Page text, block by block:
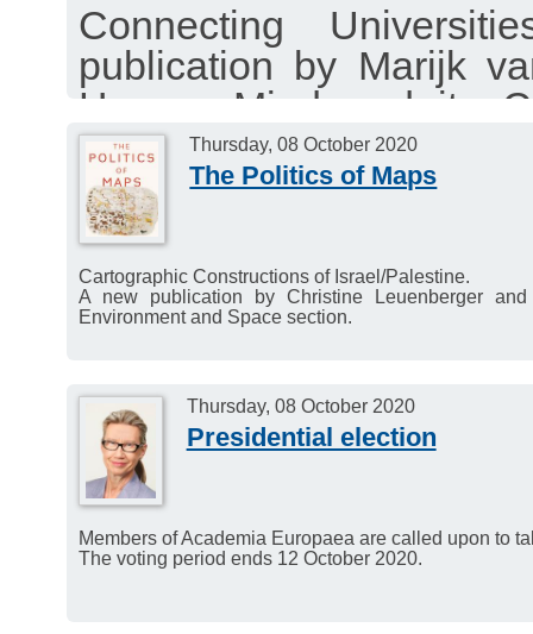
Connecting
publication by Marijk
Human Mind and its
Kirby, Nian Cai Liu and
Webinar on the
November 2020
2–4 PM (CET).
Thursday, 08 October 2020
The Politics of Maps
Cartographic Constructions of Israel/Palestine.
A new publication by Christine Leuenberger
Environment and Space section.
Thursday, 08 October 2020
Presidential election
Members of Academia Europaea are called upon to
The voting period ends 12 October 2020.